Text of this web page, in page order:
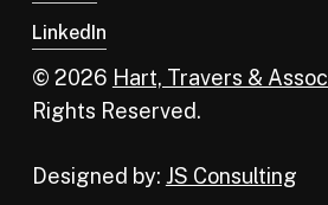
LinkedIn
© 2026 Hart, Travers &
Rights Reserved.
Designed by: JS Consulting